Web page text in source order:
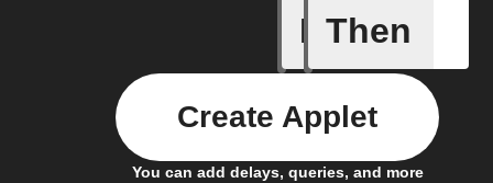
If
New
Then
You can add delays, queries, and more
Create Applet